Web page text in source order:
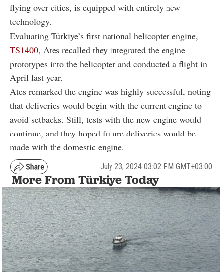
flying over cities, is equipped with entirely new
technology.
Evaluating Türkiye’s first national helicopter engine,
TS1400, Ates recalled they integrated the engine
prototypes into the helicopter and conducted a flight in
April last year.
Ates remarked the engine was highly successful, noting
that deliveries would begin with the current engine to
avoid setbacks. Still, tests with the new engine would
continue, and they hoped future deliveries would be
made with the domestic engine.
July 23, 2024 03:02 PM GMT+03:00
More From Türkiye Today